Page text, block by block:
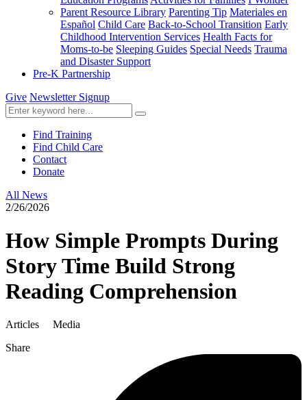
Parent Resource Library Parenting Tip Materiales en
Español Child Care Back-to-School Transition Early
Childhood Intervention Services Health Facts for
Moms-to-be Sleeping Guides Special Needs Trauma
and Disaster Support
Pre-K Partnership
Give Newsletter Signup
Find Training
Find Child Care
Contact
Donate
All News
2/26/2026
How Simple Prompts During
Story Time Build Strong
Reading Comprehension
Articles
Media
Share